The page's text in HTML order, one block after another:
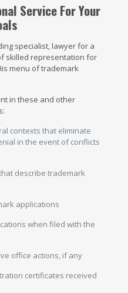
Service For Your
specialist, lawyer for a
skilled representation for
menu of trademark
in these and other
contexts that eliminate
in the event of conflicts
describe trademark
applications
when filed with the
office actions, if any
certificates received